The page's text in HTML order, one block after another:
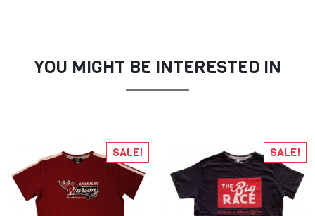
YOU MIGHT BE INTERESTED IN
SALE! SALE!